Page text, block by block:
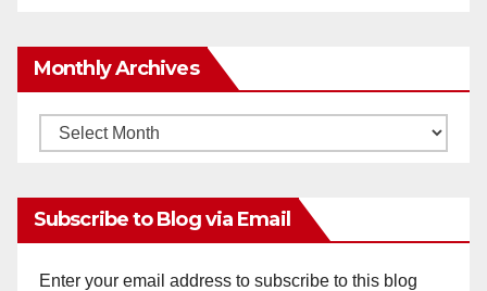
Monthly Archives
Monthly
Subscribe to Blog via Email
Enter your email address to subscribe to this blog